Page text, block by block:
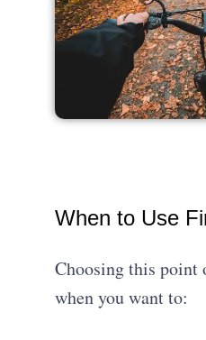
When to Use
Choosing this point
when you want to: